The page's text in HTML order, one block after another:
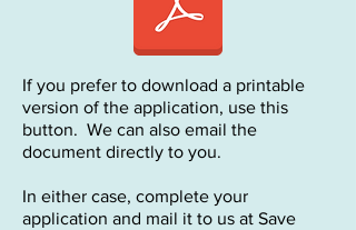
to the eelgrass beds that are being
restored, yet alternative anchors can be
Through the generous donations from
several individuals, we will be offsetting
the costs of these anchoring systems.
How to take part in the program:
If you prefer to download a printable
version of the application, use this
button. We can also email the
document directly to you.
In either case, complete your
application and mail it to us at Save